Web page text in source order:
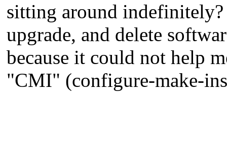
sitting around
upgrade, and delete
because it could not help
"CMI" (configure-make-